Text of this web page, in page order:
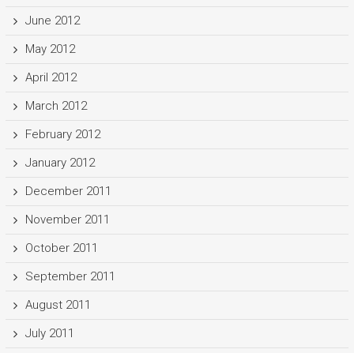
June 2012
May 2012
April 2012
March 2012
February 2012
January 2012
December 2011
November 2011
October 2011
September 2011
August 2011
July 2011